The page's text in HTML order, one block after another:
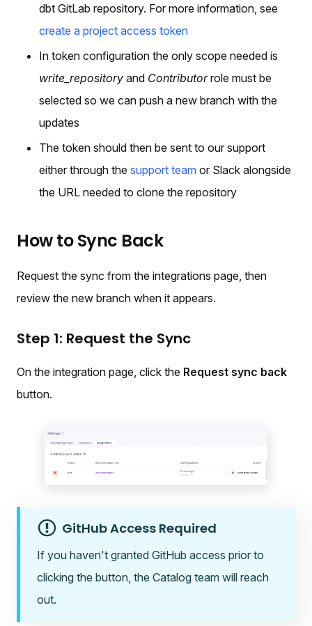
dbt GitLab repository. For more information, see
create a project access token
In token configuration the only scope needed is
write_repository and Contributorrole must be
selected so we can push a new branch with the
updates
The token should then be sent to our support
either through the support team or Slack alongside
the URL needed to clone the repository
How to Sync Back
Request the sync from the integrations page, then
review the new branch when it appears.
Step 1: Request the Sync
On the integration page, click the Request sync back
button.
GitHub Access Required
If you haven't granted GitHub access prior to
clicking the button, the Catalog team will reach
out.